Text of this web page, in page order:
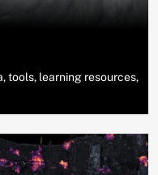
tools, learning resources,